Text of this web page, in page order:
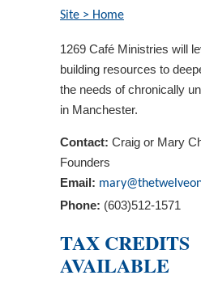
Site > Home
1269 Café Ministries will
building resources to
the needs of chronically
in Manchester.
Contact: Craig or Mary
Founders
Email:
Phone: (603)512-1571
TAX CREDITS
AVAILABLE